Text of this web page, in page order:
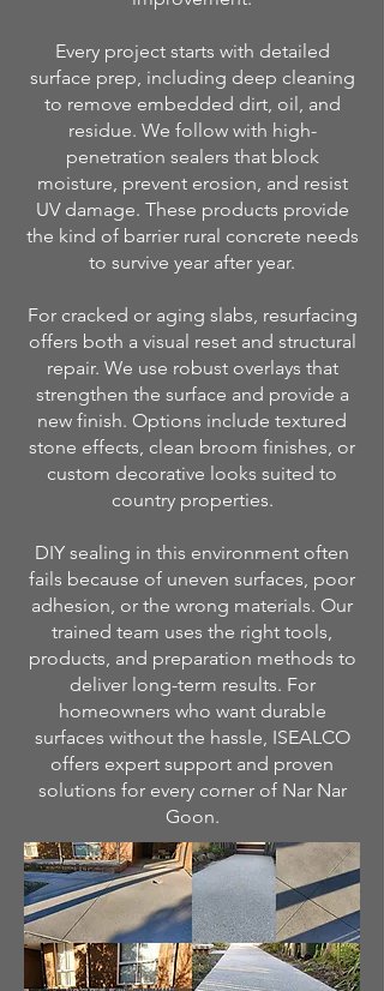
Every project starts with detailed
surface prep, including deep cleaning
to remove embedded dirt, oil, and
residue. We follow with high-
penetration sealers that block
moisture, prevent erosion, and resist
UV damage. These products provide
the kind of barrier rural concrete needs
to survive year after year.
For cracked or aging slabs, resurfacing
offers both a visual reset and structural
repair. We use robust overlays that
strengthen the surface and provide a
new finish. Options include textured
stone effects, clean broom finishes, or
custom decorative looks suited to
country properties.
DIY sealing in this environment often
fails because of uneven surfaces, poor
adhesion, or the wrong materials. Our
trained team uses the right tools,
products, and preparation methods to
deliver long-term results. For
homeowners who want durable
surfaces without the hassle, ISEALCO
offers expert support and proven
solutions for every corner of Nar Nar
Goon.